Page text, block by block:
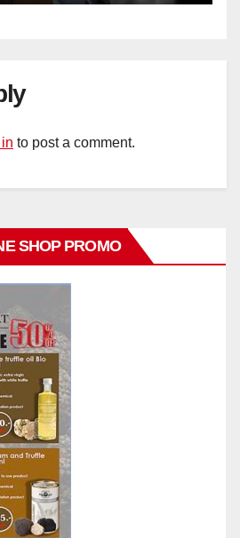
to post a comment.
SHOP PROMO